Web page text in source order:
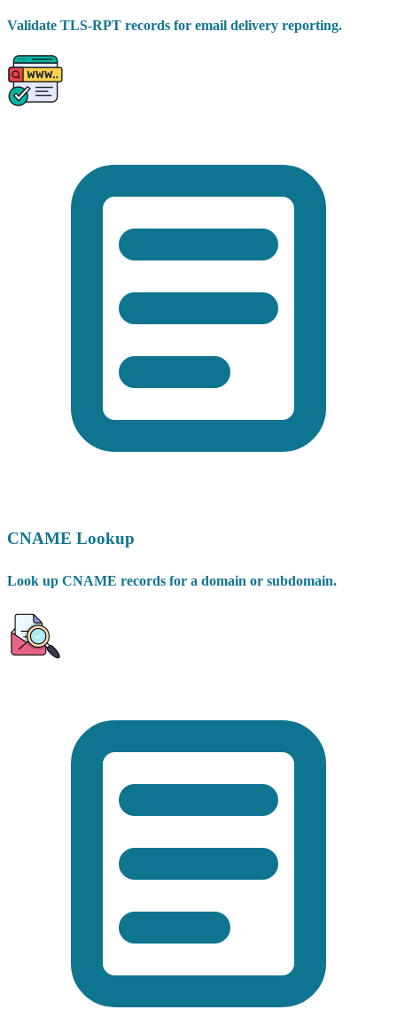
Validate TLS-RPT records for email delivery reporting.
CNAME Lookup
Look up CNAME records for a domain or subdomain.